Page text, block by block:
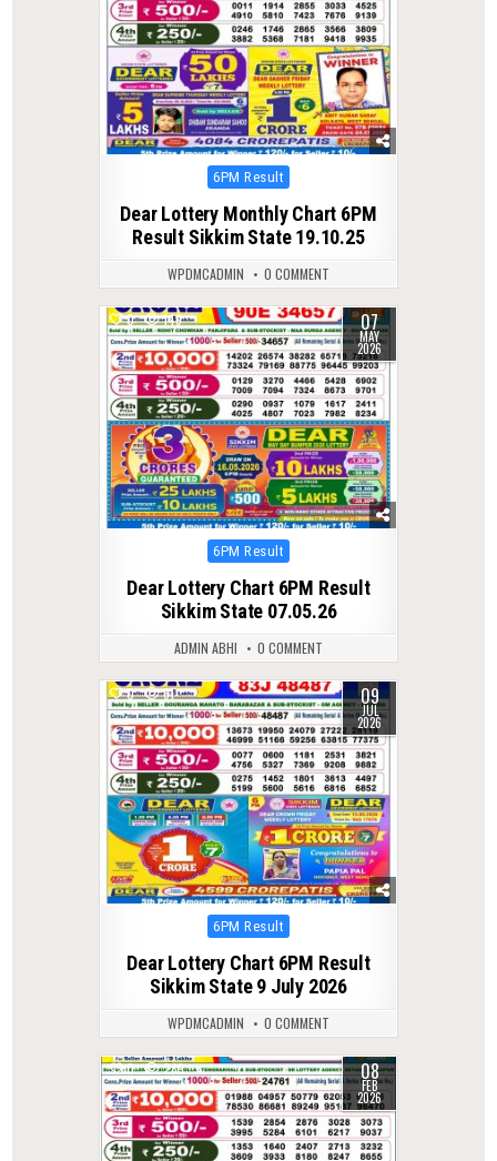
Posted
6PM Result
Dear Lottery Monthly Chart 6PM
Result Sikkim State 19.10.25
WPDMCADMIN 0 COMMENT
0 149 07
MAY
2026
Posted
6PM Result
Dear Lottery Chart 6PM Result
Sikkim State 07.05.26
ADMIN ABHI 0 COMMENT
0 61 09
JUL
2026
Posted
6PM Result
Dear Lottery Chart 6PM Result
Sikkim State 9 July 2026
WPDMCADMIN 0 COMMENT
0 289 08
FEB
2026